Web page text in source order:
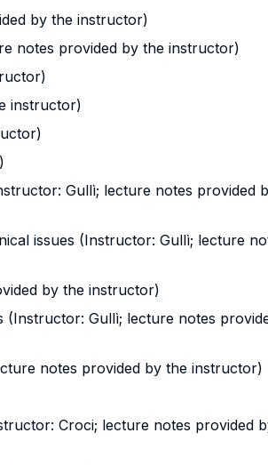
by the instructor)
notes provided by the instructor)
instructor)
Gullì; lecture notes provided
issues (Instructor: Gullì; lecture
by the instructor)
(Instructor: Gullì; lecture notes
notes provided by the instructor)
Croci; lecture notes provided